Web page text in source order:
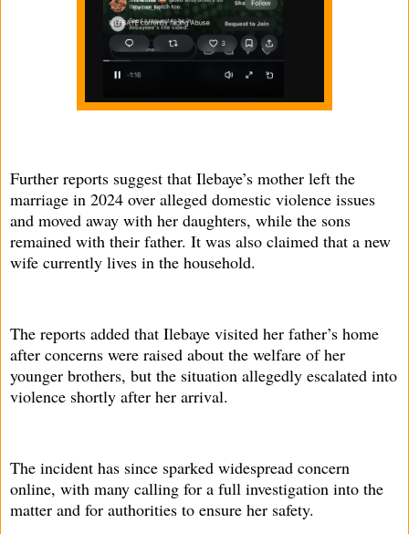
Further reports suggest that Ilebaye’s mother left the
marriage in 2024 over alleged domestic violence issues
and moved away with her daughters, while the sons
remained with their father. It was also claimed that a new
wife currently lives in the household.
The reports added that Ilebaye visited her father’s home
after concerns were raised about the welfare of her
younger brothers, but the situation allegedly escalated into
violence shortly after her arrival.
The incident has since sparked widespread concern
online, with many calling for a full investigation into the
matter and for authorities to ensure her safety.